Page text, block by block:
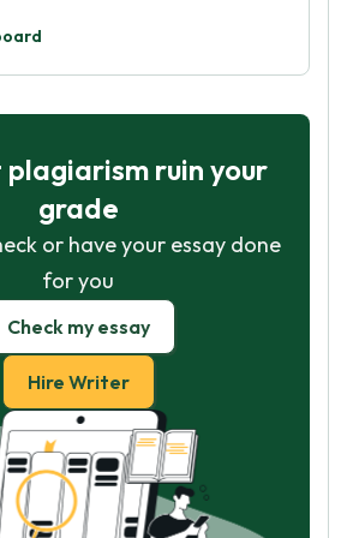
ruin your
grade
or have your essay done
for you
Check my essay
Hire Writer